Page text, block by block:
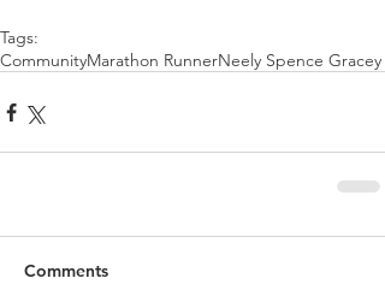
Tags:
CommunityMarathon RunnerNeely Spence Gracey
Comments